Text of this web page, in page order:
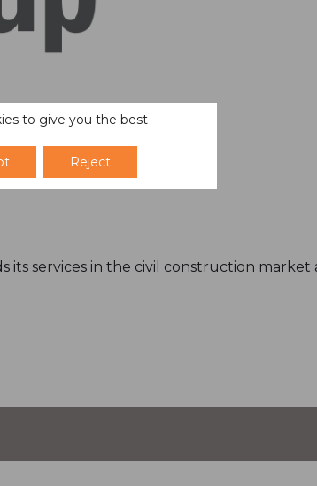
its services in the civil construction market
to give you the best
Reject